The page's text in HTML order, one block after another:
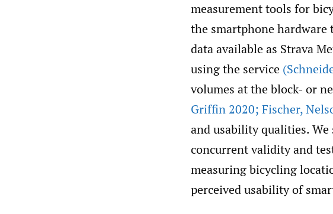
measurement tools for
the smartphone
data available as Strava
using the service
volumes at the block- or
Griffin 2020; Fischer,
and usability qualities.
concurrent validity and
measuring bicycling
perceived usability of